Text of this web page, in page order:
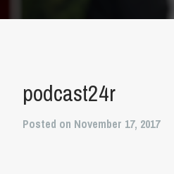
podcast24r
Posted on November 17, 2017